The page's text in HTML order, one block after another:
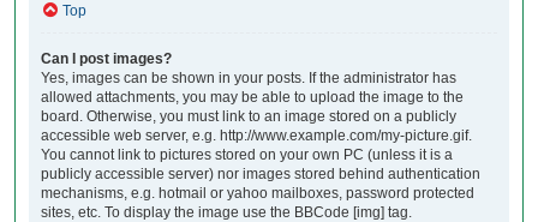
Top
Can I post images?
Yes, images can be shown in your posts. If the administrator has
allowed attachments, you may be able to upload the image to the
board. Otherwise, you must link to an image stored on a publicly
accessible web server, e.g. http://www.example.com/my-picture.gif.
You cannot link to pictures stored on your own PC (unless it is a
publicly accessible server) nor images stored behind authentication
mechanisms, e.g. hotmail or yahoo mailboxes, password protected
sites, etc. To display the image use the BBCode [img] tag.